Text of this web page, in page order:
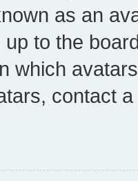
as an
to the
which
contact